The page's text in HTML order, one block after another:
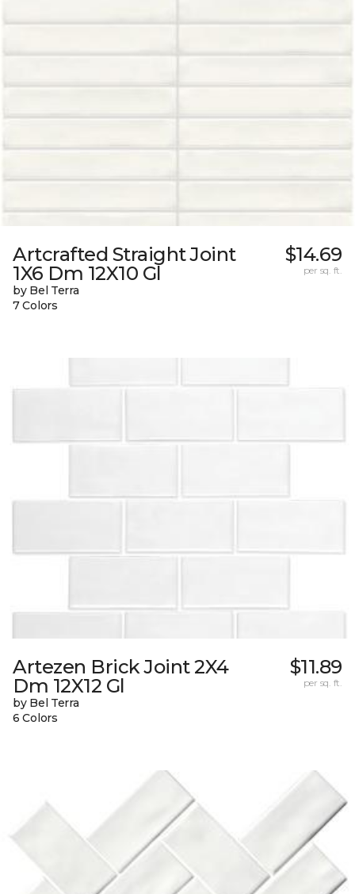
Artcrafted Straight Joint
1X6 Dm 12X10 Gl
by Bel Terra
7 Colors
$14.69
per sq. ft.
Artezen Brick Joint 2X4
Dm 12X12 Gl
by Bel Terra
6 Colors
$11.89
per sq. ft.